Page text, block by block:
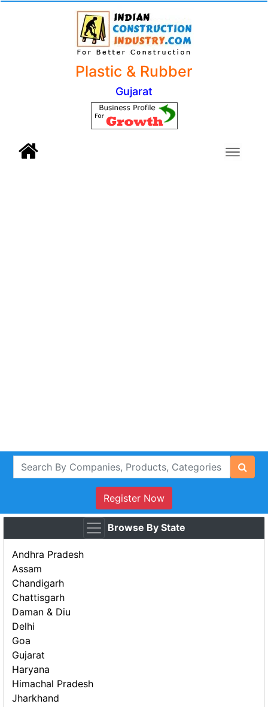
Plastic & Rubber
Gujarat
Register Now
Browse By State
Andhra Pradesh
Assam
Chandigarh
Chattisgarh
Daman & Diu
Delhi
Goa
Gujarat
Haryana
Himachal Pradesh
Jharkhand